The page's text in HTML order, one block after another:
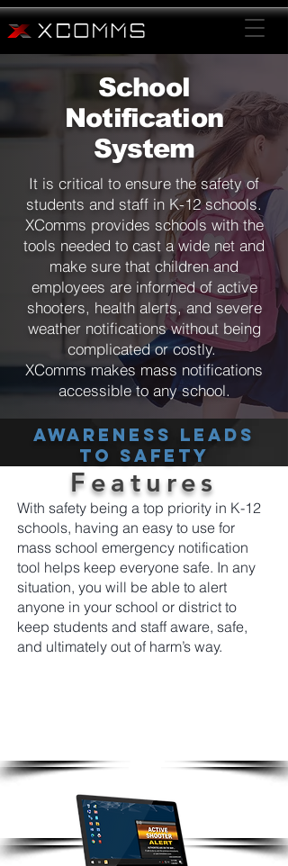
School
Notification
System
It is critical to ensure the safety of
students and staff in K-12 schools.
XComms provides schools with the
tools needed to cast a wide net and
make sure that children and
employees are informed of active
shooters, health alerts, and severe
weather notifications without being
complicated or costly.
XComms makes mass notifications
accessible to any school.
Awareness leads
to safety
Features
With safety being a top priority in K-12
schools, having an easy to use for
mass school emergency notification
tool helps keep everyone safe. In any
situation, you will be able to alert
anyone in your school or district to
keep students and staff aware, safe,
and ultimately out of harm’s way.